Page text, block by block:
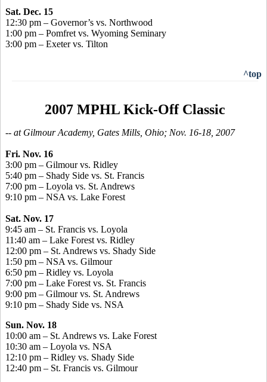
Sat. Dec. 15
12:30 pm – Governor’s vs. Northwood
1:00 pm – Pomfret vs. Wyoming Seminary
3:00 pm – Exeter vs. Tilton
^top
2007 MPHL Kick-Off Classic
-- at Gilmour Academy, Gates Mills, Ohio; Nov. 16-18, 2007
Fri. Nov. 16
3:00 pm – Gilmour vs. Ridley
5:40 pm – Shady Side vs. St. Francis
7:00 pm – Loyola vs. St. Andrews
9:10 pm – NSA vs. Lake Forest
Sat. Nov. 17
9:45 am – St. Francis vs. Loyola
11:40 am – Lake Forest vs. Ridley
12:00 pm – St. Andrews vs. Shady Side
1:50 pm – NSA vs. Gilmour
6:50 pm – Ridley vs. Loyola
7:00 pm – Lake Forest vs. St. Francis
9:00 pm – Gilmour vs. St. Andrews
9:10 pm – Shady Side vs. NSA
Sun. Nov. 18
10:00 am – St. Andrews vs. Lake Forest
10:30 am – Loyola vs. NSA
12:10 pm – Ridley vs. Shady Side
12:40 pm – St. Francis vs. Gilmour